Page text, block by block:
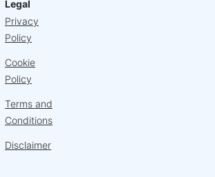
Legal
Privacy
Policy
Cookie
Policy
Terms and
Conditions
Disclaimer